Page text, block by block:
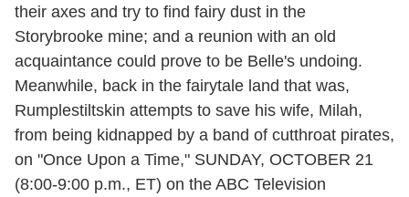
their axes and try to find fairy dust in the
Storybrooke mine; and a reunion with an old
acquaintance could prove to be Belle's undoing.
Meanwhile, back in the fairytale land that was,
Rumplestiltskin attempts to save his wife, Milah,
from being kidnapped by a band of cutthroat pirates,
on "Once Upon a Time," SUNDAY, OCTOBER 21
(8:00-9:00 p.m., ET) on the ABC Television